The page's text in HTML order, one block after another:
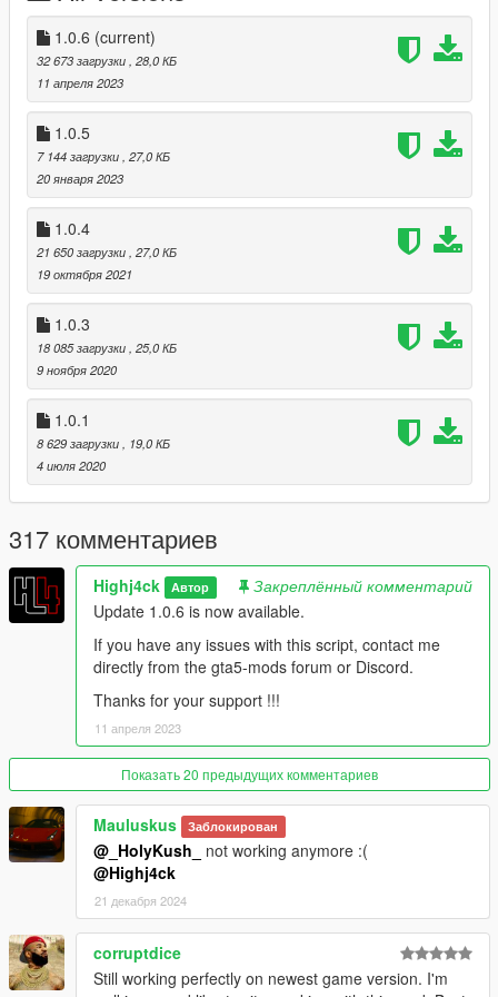
folder.
How to play:
----------------
For Keyboard:
Press "M" to open the menu.
For Controller:
Press "RB & Left Pad" to open the menu.
You can change the default key in the .ini file
Language:
--------------
Languages available : English - French
Contact/Support:
-----------------------
Patreon : https://www.patreon.com/highj4ck
Discord : https://discord.gg/GBKdKZ9x9C
--------------------------------------------------------------------------------
--------------------------
Thanks to Alexander Blade, crosire, Guad, jedijosh920 and the
GTA community
--------------------------------------------------------------------------------
--------------------------
Changelog :
----------------
Version 1.0: Initial
Version 1.0.1:
[Added]
- Inventory save
- Controller configuration
[Modified]
- Launch Notification
1.0.6 (current)
32 673 загрузки , 28,0 КБ
11 апреля 2023
1.0.5
7 144 загрузки , 27,0 КБ
20 января 2023
1.0.4
21 650 загрузки , 27,0 КБ
19 октября 2021
1.0.3
18 085 загрузки , 25,0 КБ
9 ноября 2020
1.0.1
8 629 загрузки
, 19,0 КБ
4 июля 2020
317 комментариев
Highj4ck Автор
Закреплённый комментарий
Update 1.0.6 is now available.
If you have any issues with this script, contact me
directly from the gta5-mods forum or Discord.
Thanks for your support !!!
11 апреля 2023
Показать 20 предыдущих комментариев
Mauluskus Заблокирован
@_HolyKush_
not working anymore :(
@Highj4ck
21 декабря 2024
corruptdice
Still working perfectly on newest game version. I'm